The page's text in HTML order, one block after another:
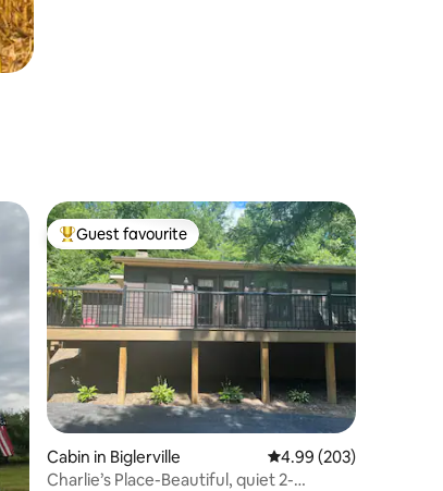
Top guest favourite
Guest favourite
Cabin in Biglerville 4.99 out of 5 average
4.99 (203)
Charlie’s Place-Beautiful, quiet 2-